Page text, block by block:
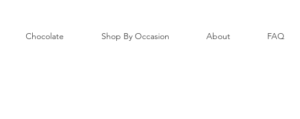
Chocolate Shop By Occasion About FAQ